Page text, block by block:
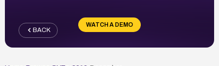
WATCH A DEMO
BACK